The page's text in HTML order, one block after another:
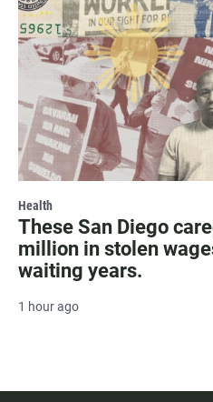
Health
These San Diego
million in stolen
waiting years.
1 hour ago